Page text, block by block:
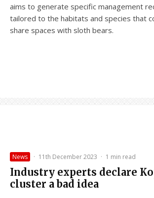
aims to generate specific management
tailored to the habitats and species that
share spaces with sloth bears.
News · 11th December 2023 · 1 min read
Industry experts declare
cluster a bad idea